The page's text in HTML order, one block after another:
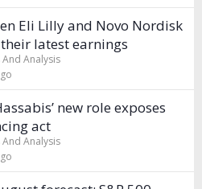
Eli Lilly and Novo Nordisk
latest earnings
Analysis
new role exposes
act
Analysis